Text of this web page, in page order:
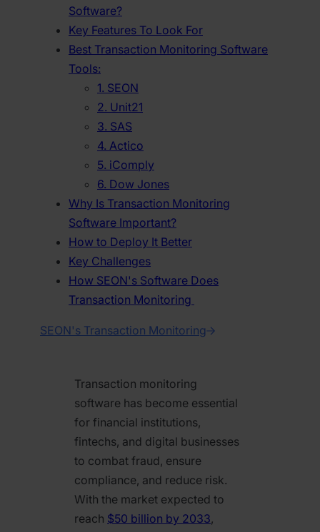
Transaction monitoring
software has become essential
for financial institutions,
fintechs, and digital businesses
to combat fraud, ensure
compliance, and reduce risk.
With the market expected to
reach $50 billion by 2033,
Software?
Key Features To Look For
Best Transaction Monitoring Software
Tools:
1. SEON
2. Unit21
3. SAS
4. Actico
5. iComply
6. Dow Jones
Why Is Transaction Monitoring
Software Important?
How to Deploy It Better
Key Challenges
How SEON's Software Does
Transaction Monitoring
SEON's Transaction Monitoring